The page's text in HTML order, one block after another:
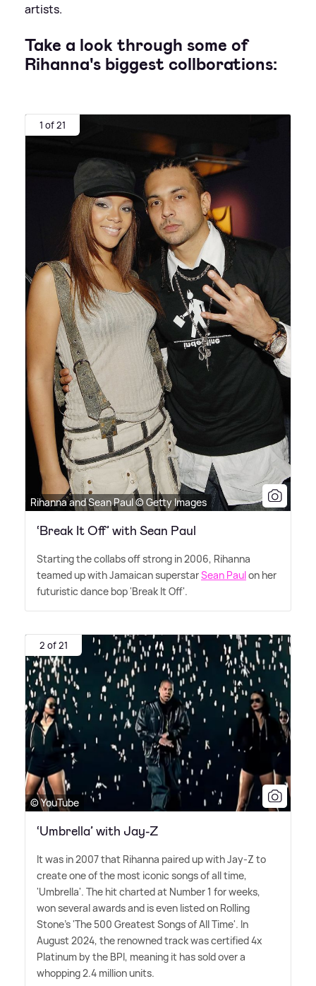
artists.
Take a look through some of
Rihanna's biggest collborations:
1 of 21
Rihanna and Sean Paul © Getty Images
‘Break It Off’ with Sean Paul
Starting the collabs off strong in 2006, Rihanna
teamed up with Jamaican superstarSean Paulon her
futuristic dance bop 'Break It Off'.
2 of 21
© YouTube
‘Umbrella’ with Jay-Z
It was in 2007 that Rihanna paired up with Jay-Z to
create one of the most iconic songs of all time,
'Umbrella'. The hit charted at Number 1 for weeks,
won several awards and is even listed on Rolling
Stone's 'The 500 Greatest Songs of All Time'. In
August 2024, the renowned track was certified 4x
Platinum by the BPI, meaning it has sold over a
whopping 2.4 million units.